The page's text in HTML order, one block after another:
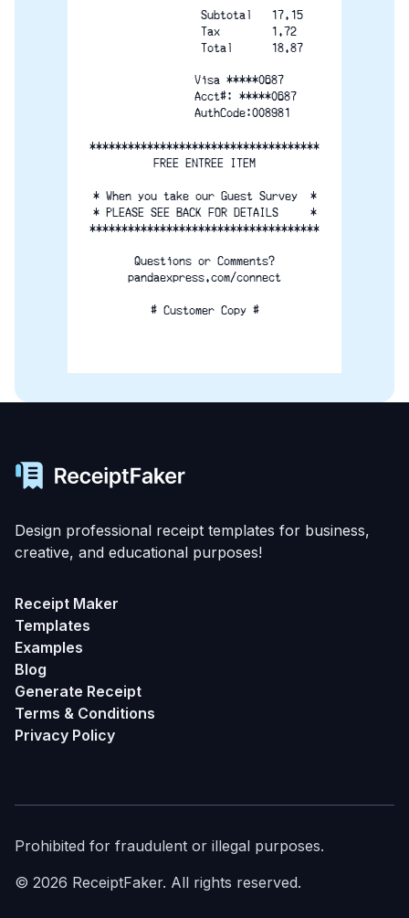
                  Subtotal   17.15
                  Tax        1.72
                  Total      18.87
                 Visa *****0687
                 Acct#: *****0687
                 AuthCode:008981
************************************
FREE ENTREE ITEM
* When you take our Guest Survey  *
* PLEASE SEE BACK FOR DETAILS     *
************************************
Questions or Comments?
pandaexpress.com/connect
# Customer Copy #
Design professional receipt templates for business,
creative, and educational purposes!
Receipt Maker
Templates
Examples
Blog
Generate Receipt
Terms & Conditions
Privacy Policy
Prohibited for fraudulent or illegal purposes.
© 2026 ReceiptFaker. All rights reserved.